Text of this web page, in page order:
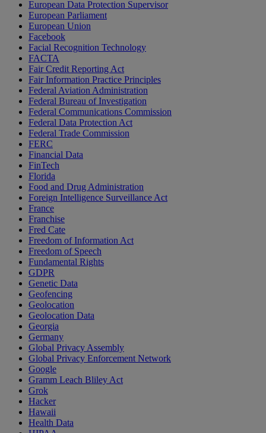
European Data Protection Supervisor
European Parliament
European Union
Facebook
Facial Recognition Technology
FACTA
Fair Credit Reporting Act
Fair Information Practice Principles
Federal Aviation Administration
Federal Bureau of Investigation
Federal Communications Commission
Federal Data Protection Act
Federal Trade Commission
FERC
Financial Data
FinTech
Florida
Food and Drug Administration
Foreign Intelligence Surveillance Act
France
Franchise
Fred Cate
Freedom of Information Act
Freedom of Speech
Fundamental Rights
GDPR
Genetic Data
Geofencing
Geolocation
Geolocation Data
Georgia
Germany
Global Privacy Assembly
Global Privacy Enforcement Network
Google
Gramm Leach Bliley Act
Grok
Hacker
Hawaii
Health Data